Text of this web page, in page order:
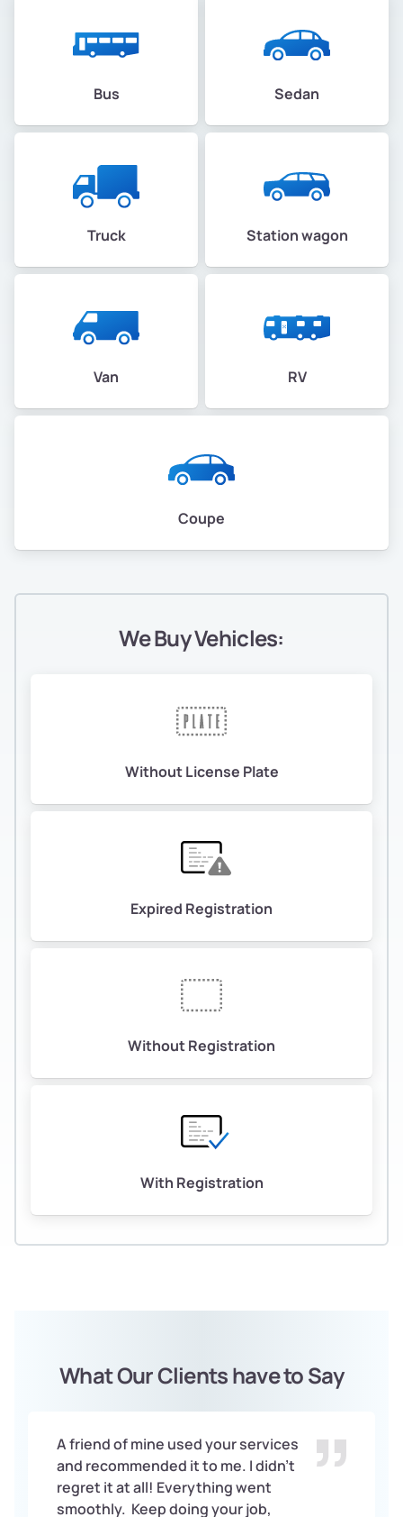
Bus Sedan
Truck Station wagon
Van RV
Coupe
We Buy Vehicles:
Without License Plate
Expired Registration
Without Registration
With Registration
What Our Clients have to Say
A friend of mine used your services
and recommended it to me. I didn’t
regret it at all! Everything went
smoothly. Keep doing your job,